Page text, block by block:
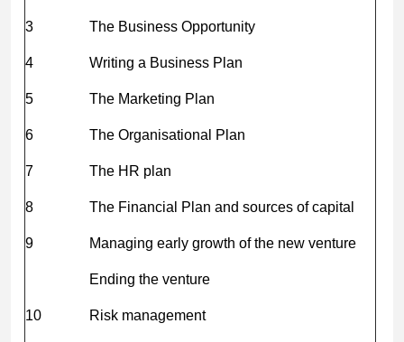
3 The Business Opportunity
4 Writing a Business Plan
5 The Marketing Plan
6 The Organisational Plan
7 The HR plan
8 The Financial Plan and sources of capital
9 Managing early growth of the new venture
Ending the venture
10 Risk management